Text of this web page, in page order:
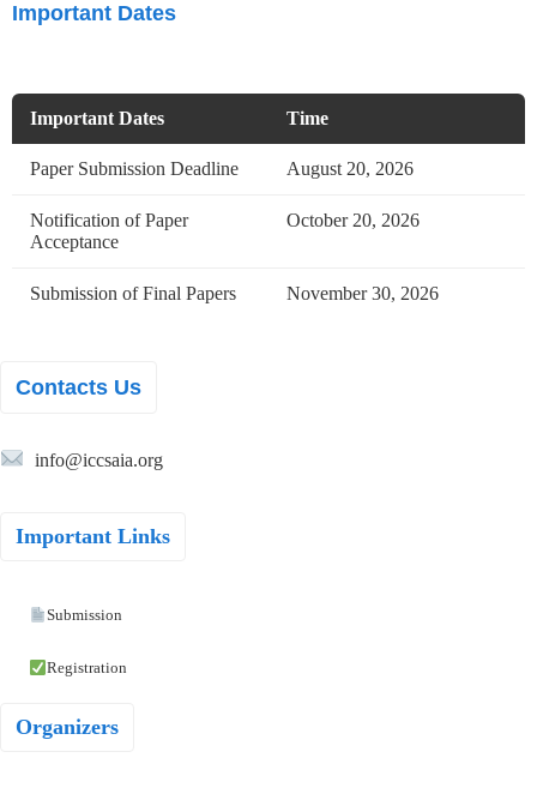
Important Dates
Important Dates Time
Paper Submission Deadline August 20, 2026
Notification of Paper
Acceptance
October 20, 2026
Submission of Final Papers November 30, 2026
Contacts Us
info@iccsaia.org
Important Links
Submission
Registration
Organizers